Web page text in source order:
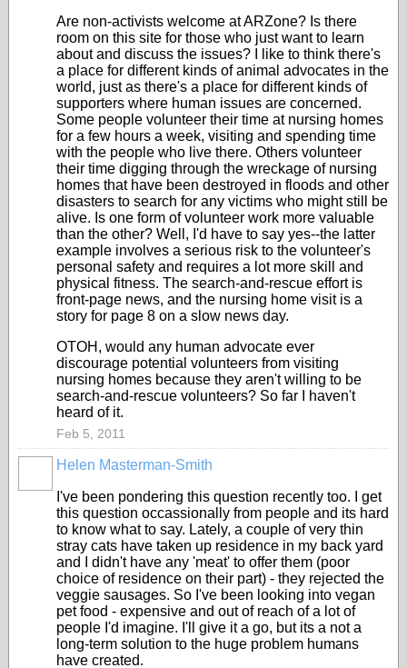
Are non-activists welcome at ARZone? Is there
room on this site for those who just want to learn
about and discuss the issues? I like to think there's
a place for different kinds of animal advocates in the
world, just as there's a place for different kinds of
supporters where human issues are concerned.
Some people volunteer their time at nursing homes
for a few hours a week, visiting and spending time
with the people who live there. Others volunteer
their time digging through the wreckage of nursing
homes that have been destroyed in floods and other
disasters to search for any victims who might still be
alive. Is one form of volunteer work more valuable
than the other? Well, I'd have to say yes--the latter
example involves a serious risk to the volunteer's
personal safety and requires a lot more skill and
physical fitness. The search-and-rescue effort is
front-page news, and the nursing home visit is a
story for page 8 on a slow news day.
OTOH, would any human advocate ever
discourage potential volunteers from visiting
nursing homes because they aren't willing to be
search-and-rescue volunteers? So far I haven't
heard of it.
Feb 5, 2011
Helen Masterman-Smith
I've been pondering this question recently too. I get
this question occassionally from people and its hard
to know what to say. Lately, a couple of very thin
stray cats have taken up residence in my back yard
and I didn't have any 'meat' to offer them (poor
choice of residence on their part) - they rejected the
veggie sausages. So I've been looking into vegan
pet food - expensive and out of reach of a lot of
people I'd imagine. I'll give it a go, but its a not a
long-term solution to the huge problem humans
have created.